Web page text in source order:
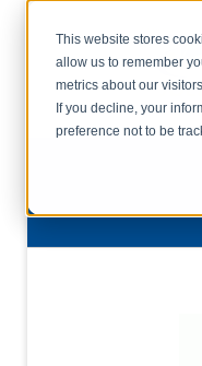
This website stores
allow us to remember
metrics about our
If you decline, your
preference not to be